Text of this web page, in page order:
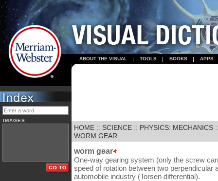
ABOUT THE VISUAL TOOLS BOOKS APPS
IMAGES
HOME :: SCIENCE :: PHYSICS: MECHANICS
WORM GEAR
worm gear
One-way gearing system (only the screw
speed of rotation between two perpendicular
automobile industry (Torsen differential).